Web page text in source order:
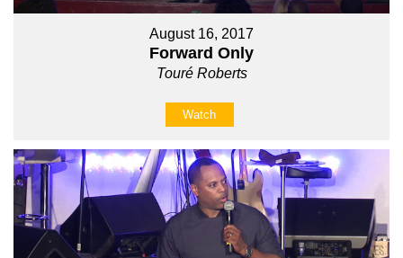
August 16, 2017
Forward Only
Touré Roberts
Watch